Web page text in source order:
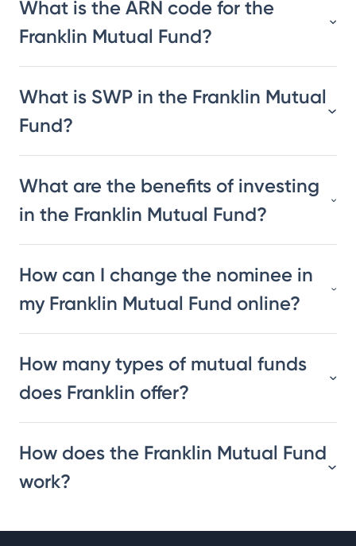
What is the ARN code for the
Franklin Mutual Fund?
What is SWP in the Franklin Mutual
Fund?
What are the benefits of investing
in the Franklin Mutual Fund?
How can I change the nominee in
my Franklin Mutual Fund online?
How many types of mutual funds
does Franklin offer?
How does the Franklin Mutual Fund
work?